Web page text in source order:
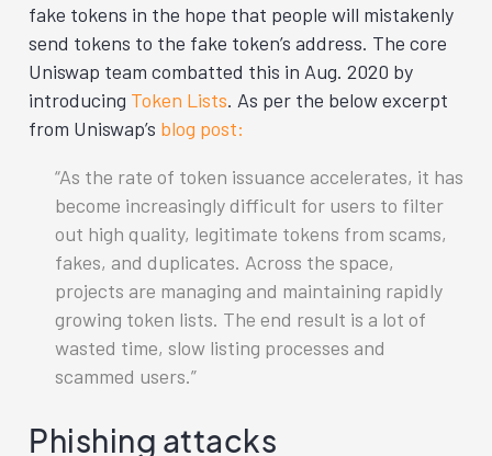
fake tokens in the hope that people will mistakenly
send tokens to the fake token’s address. The core
Uniswap team combatted this in Aug. 2020 by
introducing Token Lists. As per the below excerpt
from Uniswap’s blog post:
As the rate of token issuance accelerates, it has
become increasingly difficult for users to filter
out high quality, legitimate tokens from scams,
fakes, and duplicates. Across the space,
projects are managing and maintaining rapidly
growing token lists. The end result is a lot of
wasted time, slow listing processes and
scammed users.
Phishing attacks